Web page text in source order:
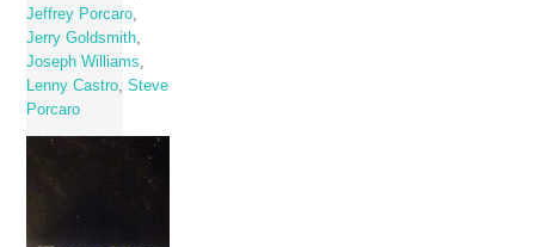
Jeffrey Porcaro
Jerry Goldsmith
Joseph Williams
Lenny Castro ,Steve
Porcaro